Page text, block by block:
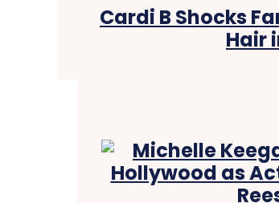
Cardi B Shocks
Hair